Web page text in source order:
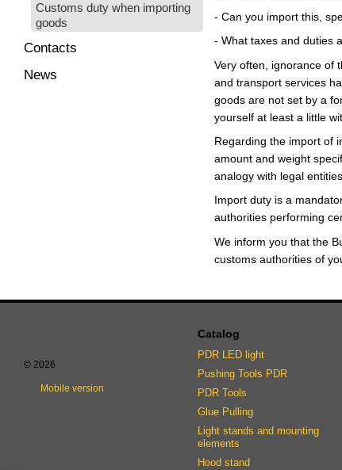
- Can you import this,
- What taxes and duties
Very often, ignorance of
and transport services
goods are not set by a
yourself at least a little
Regarding the import of
amount and weight
analogy with legal entities.
Import duty is a
authorities performing
We inform you that the
customs authorities of
Customs duty when importing
goods
Contacts
News
© 2026
Mobile version
Catalog
PDR LED light
Pushing Tools PDR
PDR Tools
Glue Pulling
Light stands and mounting
elements
Hood stand